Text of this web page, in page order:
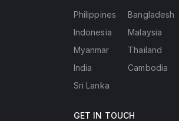
Philippines
Indonesia
Myanmar
India
Sri Lanka
Bangladesh
Malaysia
Thailand
Cambodia
GET IN TOUCH